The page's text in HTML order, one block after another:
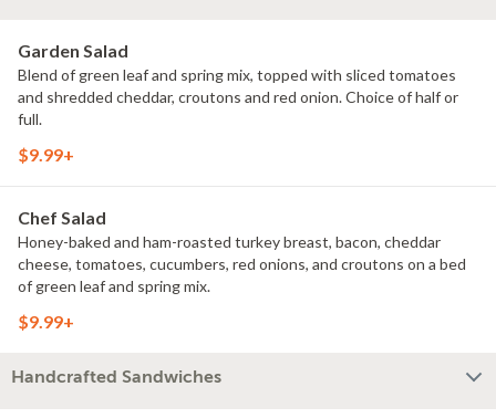
Garden Salad
Blend of green leaf and spring mix, topped with sliced tomatoes
and shredded cheddar, croutons and red onion. Choice of half or
full.
$9.99+
Chef Salad
Honey-baked and ham-roasted turkey breast, bacon, cheddar
cheese, tomatoes, cucumbers, red onions, and croutons on a bed
of green leaf and spring mix.
$9.99+
Handcrafted Sandwiches